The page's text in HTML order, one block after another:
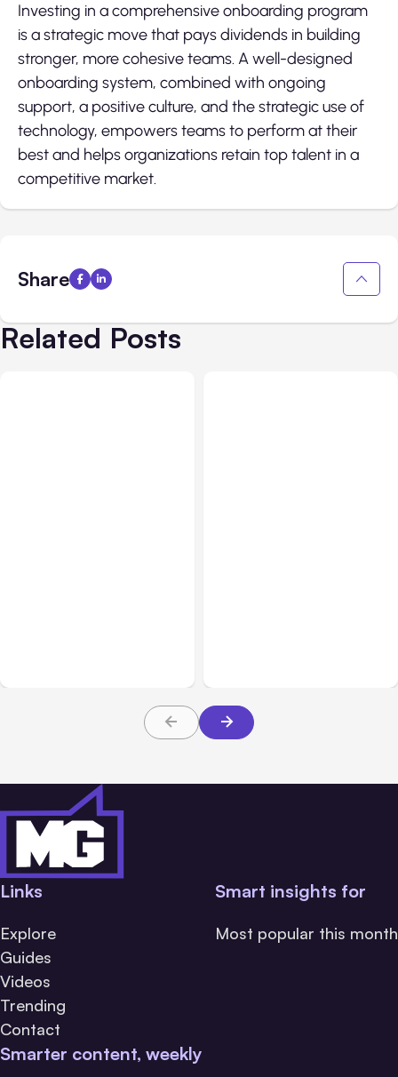
Investing in a comprehensive onboarding program
is a strategic move that pays dividends in building
stronger, more cohesive teams. A well-designed
onboarding system, combined with ongoing
support, a positive culture, and the strategic use of
technology, empowers teams to perform at their
best and helps organizations retain top talent in a
competitive market.
Share
Related Posts
Links
Explore
Guides
Videos
Trending
Contact
Smart insights for
Most popular this month
Smarter content, weekly